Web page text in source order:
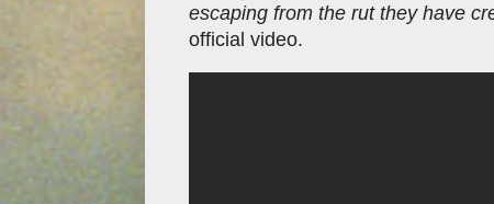
escaping from the rut they have
official video.